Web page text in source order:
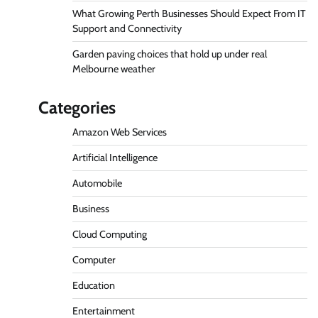
What Growing Perth Businesses Should Expect From IT
Support and Connectivity
Garden paving choices that hold up under real
Melbourne weather
Categories
Amazon Web Services
Artificial Intelligence
Automobile
Business
Cloud Computing
Computer
Education
Entertainment